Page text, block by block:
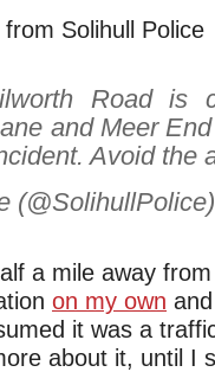
Solihull Police
Road is
and Meer
Avoid the
a mile away
on my own
it was a
about it, until I